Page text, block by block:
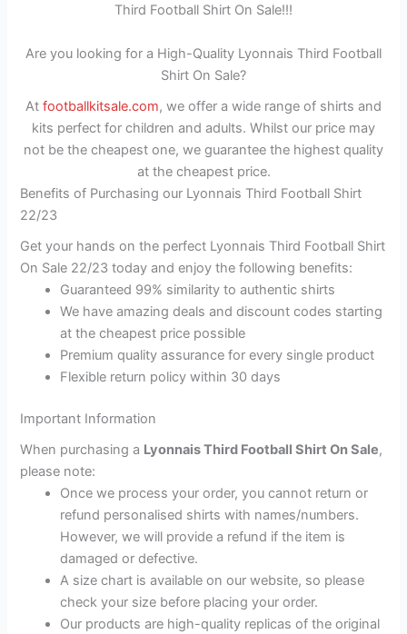
Third Football Shirt On Sale!!!
Are you looking for a High-Quality Lyonnais Third Football
Shirt On Sale?
At footballkitsale.com, we offer a wide range of shirts and
kits perfect for children and adults. Whilst our price may
not be the cheapest one, we guarantee the highest quality
at the cheapest price.
Benefits of Purchasing our Lyonnais Third Football Shirt
22/23
Get your hands on the perfect Lyonnais Third Football Shirt
On Sale 22/23 today and enjoy the following benefits:
Guaranteed 99% similarity to authentic shirts
We have amazing deals and discount codes starting
at the cheapest price possible
Premium quality assurance for every single product
Flexible return policy within 30 days
Important Information
When purchasing a Lyonnais Third Football Shirt On Sale,
please note:
Once we process your order, you cannot return or
refund personalised shirts with names/numbers.
However, we will provide a refund if the item is
damaged or defective.
A size chart is available on our website, so please
check your size before placing your order.
Our products are high-quality replicas of the original